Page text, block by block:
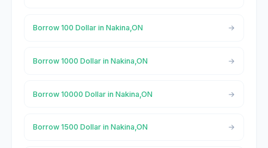
Borrow 100 Dollar in Nakina,ON
Borrow 1000 Dollar in Nakina,ON
Borrow 10000 Dollar in Nakina,ON
Borrow 1500 Dollar in Nakina,ON